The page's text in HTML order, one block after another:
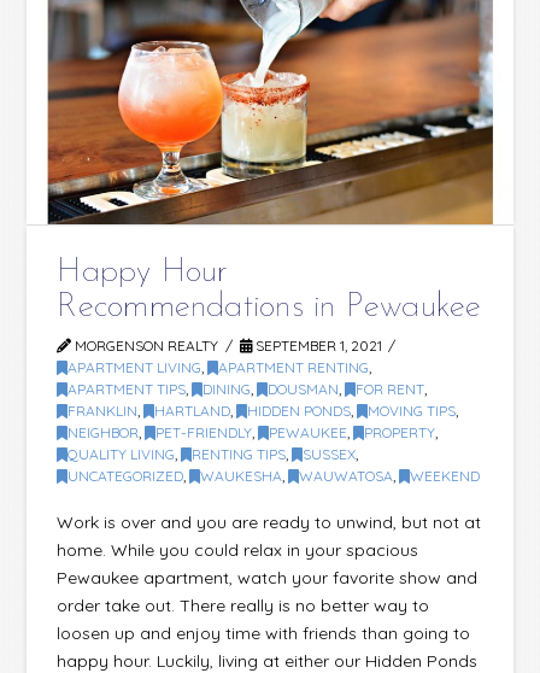
Happy Hour
Recommendations in Pewaukee
MORGENSON REALTY
SEPTEMBER 1, 2021
APARTMENT LIVING, APARTMENT RENTING,
APARTMENT TIPS, DINING, DOUSMAN, FOR RENT,
FRANKLIN, HARTLAND, HIDDEN PONDS, MOVING TIPS,
NEIGHBOR, PET-FRIENDLY, PEWAUKEE, PROPERTY,
QUALITY LIVING, RENTING TIPS, SUSSEX,
UNCATEGORIZED, WAUKESHA, WAUWATOSA, WEEKEND
Work is over and you are ready to unwind, but not at
home. While you could relax in your spacious
Pewaukee apartment, watch your favorite show and
order take out. There really is no better way to
loosen up and enjoy time with friends than going to
happy hour. Luckily, living at either our Hidden Ponds